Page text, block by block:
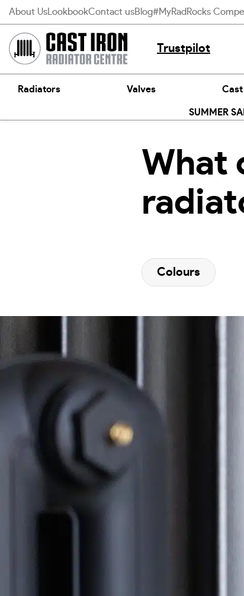
Skip
content
About Us LookbookContact usBlog#MyRadRocks
Trustpilot
Radiators Valves
SUMMER
What
Colours